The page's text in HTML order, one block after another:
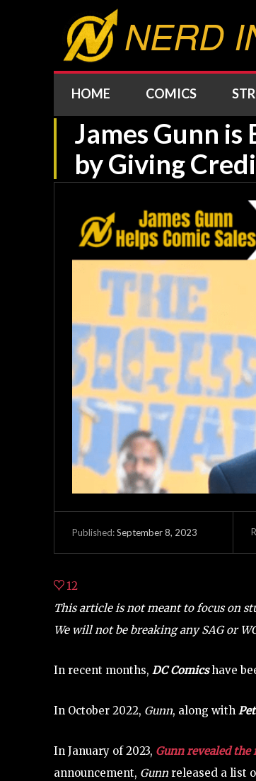
NERD
HOME COMICS
James Gunn is
by Giving
Published:September 8, 2023
12
This article is not meant to focus on
We will not be breaking any SAG or
In recent months, DC Comicshave
In October 2022, Gunn, along with
In January of 2023, Gunn revealed
announcement, Gunn released a list